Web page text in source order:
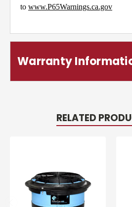
to www.P65Warnings.ca.gov
Warranty
RELATED